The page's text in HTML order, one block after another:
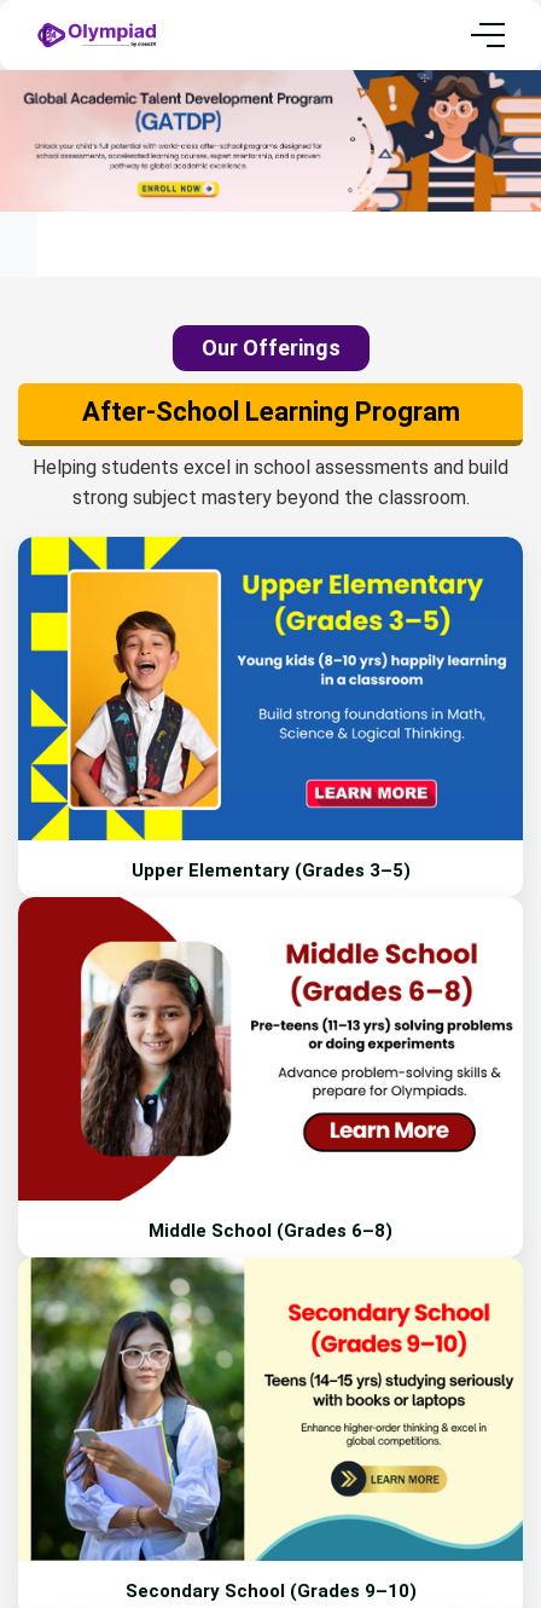
Our Offerings
After-School Learning Program
Helping students excel in school assessments and build
strong subject mastery beyond the classroom.
Upper Elementary (Grades 3–5)
Middle School (Grades 6–8)
Secondary School (Grades 9–10)